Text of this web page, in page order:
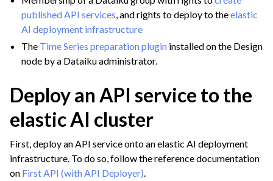
published API services, and rights to deploy to theelastic
AI deployment infrastructure
The Time Series preparation plugin installed on the Design
node by a Dataiku administrator.
Deploy an API service to the
elastic AI cluster
First, deploy an API service onto an elastic AI deployment
infrastructure. To do so, follow the reference documentation
on First API (with API Deployer).